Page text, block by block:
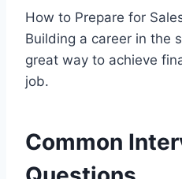
How to Prepare for
Building a career in the
great way to achieve
job.
Common